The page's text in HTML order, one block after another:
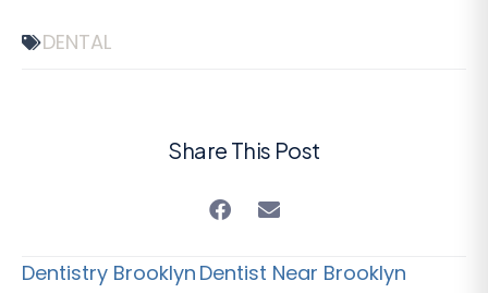
DENTAL
Share This Post
Dentistry Brooklyn Dentist Near Brooklyn